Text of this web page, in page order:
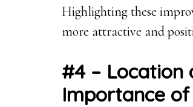
Highlighting these
more attractive and
#4 – Location
Importance